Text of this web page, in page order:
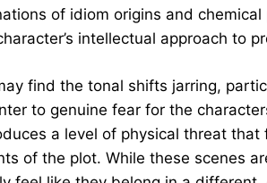
of idiom origins and
intellectual approach to
find the tonal shifts jarring,
to genuine fear for the
a level of physical threat
of the plot. While these scenes